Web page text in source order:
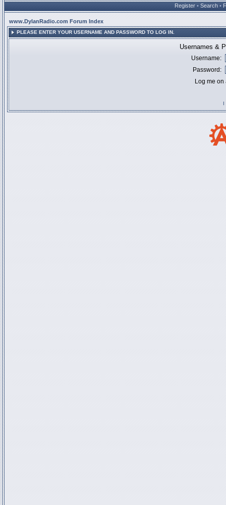
Register • Search •
www.DylanRadio.com Forum Index
PLEASE ENTER YOUR USERNAME AND PASSWORD TO LOG IN.
Usernames &
Username:
Password:
Log me
I